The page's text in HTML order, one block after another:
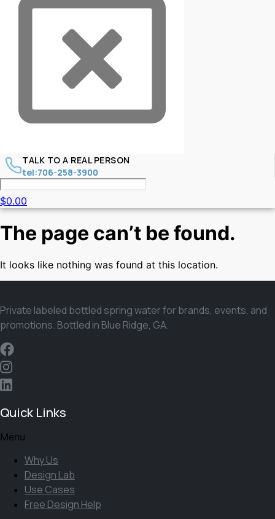
TALK TO A REAL PERSON
tel:706-258-3900
$0.00
The page can’t be found.
It looks like nothing was found at this location.
Private labeled bottled spring water for brands, events, and
promotions. Bottled in Blue Ridge, GA.
Quick Links
Menu
Why Us
Design Lab
Use Cases
Free Design Help